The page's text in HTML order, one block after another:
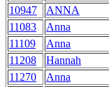
10947
ANNA
11083
Anna
11109
Anna
11208
Hannah
11270
Anna